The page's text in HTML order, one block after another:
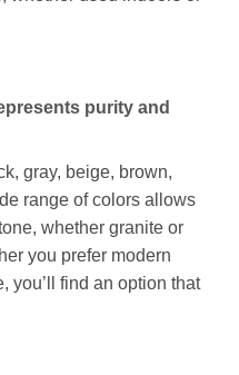
purity and
gray, beige, brown,
range of colors allows
whether granite or
you prefer modern
you’ll find an option that